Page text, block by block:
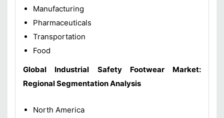
Manufacturing
Pharmaceuticals
Transportation
Food
Global Industrial Safety Footwear Market:
RegionalSegmentation Analysis
North America